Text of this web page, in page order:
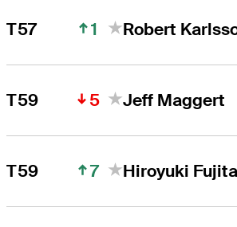
T57 1 Robert
T59 5 Jeff Maggert
T59 7 Hiroyuki Fujita